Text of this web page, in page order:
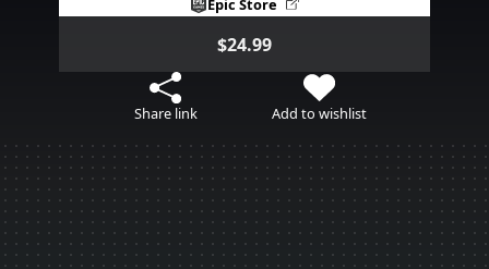
Epic Store
$24.99
Share link Add to wishlist